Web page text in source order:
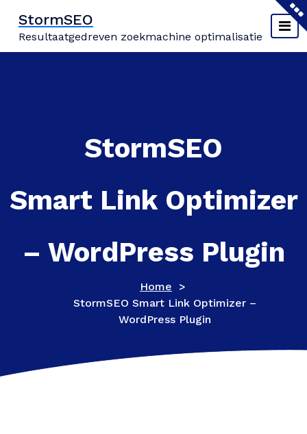
inhoud
springen
StormSEO
Resultaatgedreven zoekmachine optimalisatie
StormSEO
Smart Link Optimizer
– WordPress Plugin
Home >
StormSEO Smart Link Optimizer –
WordPress Plugin